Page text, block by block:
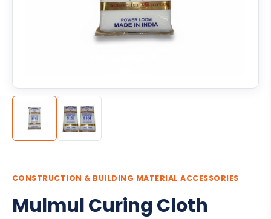
CONSTRUCTION & BUILDING MATERIAL ACCESSORIES
Mulmul Curing Cloth